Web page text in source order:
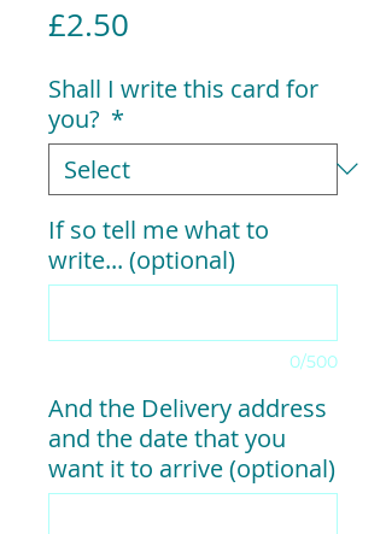
£2.50
Shall I write this card for
you? *
If so tell me what to
write... (optional)
0/500
And the Delivery address
and the date that you
want it to arrive (optional)